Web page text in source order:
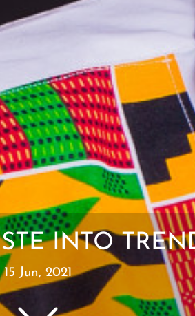
INTO
15 Jun, 2021